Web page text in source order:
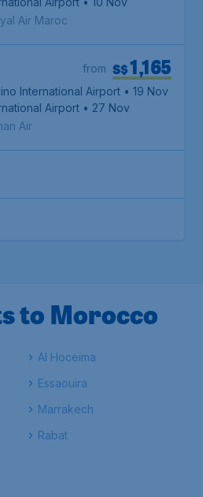
Air Maroc
S$1,165
from
International Airport • 19 Nov
Airport • 27 Nov
Air
to Morocco
Al Hoceima
Essaouira
Marrakech
Rabat